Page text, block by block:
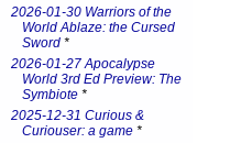
2026-01-30 Warriors of the
World Ablaze: the Cursed
Sword *
2026-01-27 Apocalypse
World 3rd Ed Preview: The
Symbiote *
2025-12-31 Curious &
Curiouser: a game *